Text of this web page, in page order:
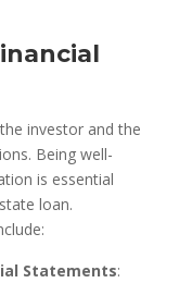
investor and the
Being well-
is essential
loan.
Statements: